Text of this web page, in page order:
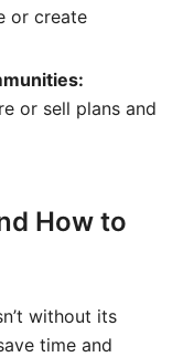
or create
or sell plans and
How to
without its
time and